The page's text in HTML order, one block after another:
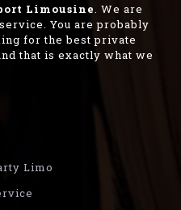
Limousine. We are
You are probably
for the best private
that is exactly what we
Limo